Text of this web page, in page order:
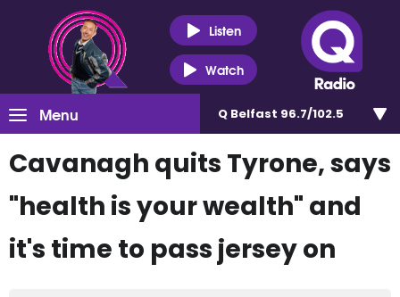
Listen
Watch
Menu Q Belfast 96.7/102.5
Cavanagh quits Tyrone, says
"health is your wealth" and
it's time to pass jersey on